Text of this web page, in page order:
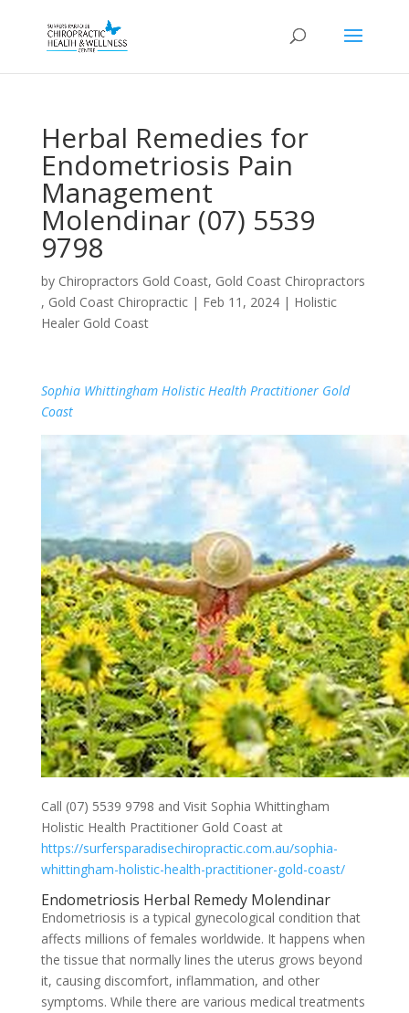
Herbal Remedies for
Endometriosis Pain
Management
Molendinar (07) 5539
9798
by Chiropractors Gold Coast, Gold Coast Chiropractors
, Gold Coast Chiropractic| Feb 11, 2024| Holistic
Healer Gold Coast
Sophia Whittingham Holistic Health Practitioner Gold
Coast
Call (07) 5539 9798 and Visit Sophia Whittingham
Holistic Health Practitioner Gold Coast at
https://surfersparadisechiropractic.com.au/sophia-
whittingham-holistic-health-practitioner-gold-coast/
Endometriosis Herbal Remedy Molendinar
Endometriosis is a typical gynecological condition that
affects millions of females worldwide. It happens when
the tissue that normally lines the uterus grows beyond
it, causing discomfort, inflammation, and other
symptoms. While there are various medical treatments